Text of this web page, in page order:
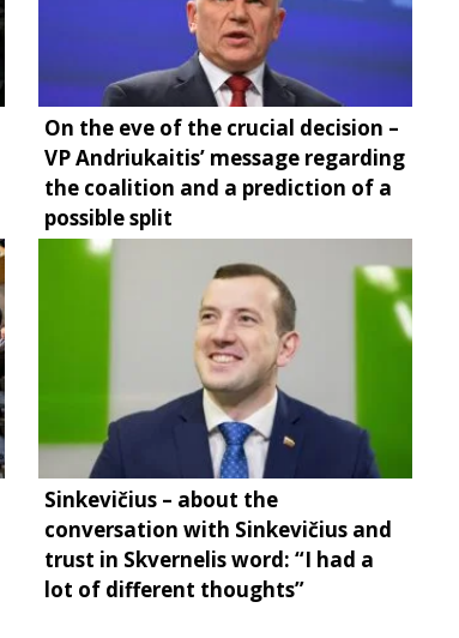
On the eve of the crucial decision –
VP Andriukaitis’ message regarding
the coalition and a prediction of a
possible split
Sinkevičius – about the
conversation with Sinkevičius and
trust in Skvernelis word: “I had a
lot of different thoughts”